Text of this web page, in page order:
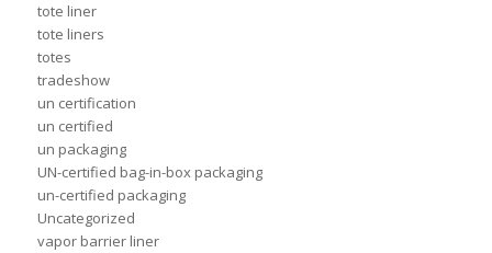
tote liner
tote liners
totes
tradeshow
un certification
un certified
un packaging
UN-certified bag-in-box packaging
un-certified packaging
Uncategorized
vapor barrier liner